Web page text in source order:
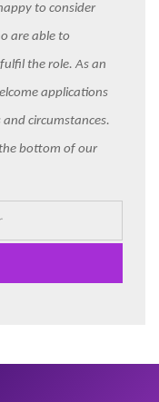
to consider
are able to
the role. As an
applications
circumstances.
bottom of our